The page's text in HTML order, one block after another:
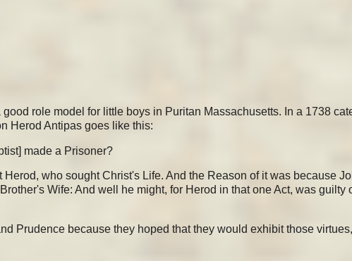
role model for little boys in Puritan Massachusetts. In a 1738
Herod Antipas goes like this:
made a Prisoner?
who sought Christ's Life. And the Reason of it was because
Wife: And well he might, for Herod in that one Act, was guilty
Prudence because they hoped that they would exhibit those